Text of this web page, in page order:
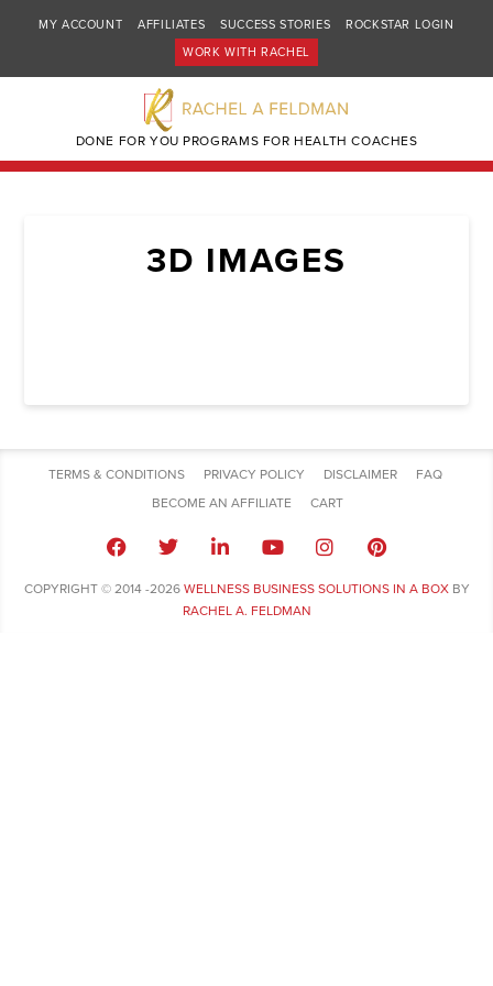
MY ACCOUNT AFFILIATES SUCCESS STORIES
ROCKSTAR LOGIN
WORK WITH RACHEL
DONE FOR YOU PROGRAMS FOR HEALTH COACHES
3D IMAGES
TERMS & CONDITIONS PRIVACY POLICY DISCLAIMER
FAQ
BECOME AN AFFILIATE
CART
COPYRIGHT © 2014 -2026 WELLNESS BUSINESS SOLUTIONS IN A BOXBY
RACHEL A. FELDMAN